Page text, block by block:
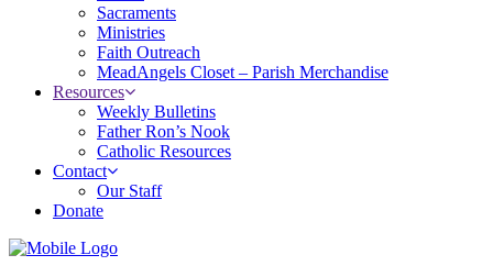
Sacraments
Ministries
Faith Outreach
MeadAngels Closet – Parish Merchandise
Resources
Weekly Bulletins
Father Ron’s Nook
Catholic Resources
Contact
Our Staff
Donate